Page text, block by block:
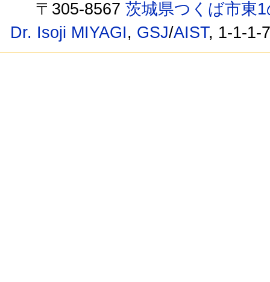
〒305-8567茨城県つくば市東
Dr. Isoji MIYAGI, GSJ/AIST, 1-1-1-